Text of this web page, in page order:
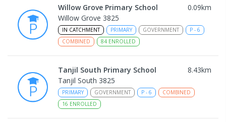
Willow Grove Primary School 0.09km
Willow Grove 3825
IN CATCHMENT PRIMARY GOVERNMENT P - 6
COMBINED
84 ENROLLED
Tanjil South Primary School 8.43km
Tanjil South 3825
PRIMARY GOVERNMENT P - 6
COMBINED
16 ENROLLED